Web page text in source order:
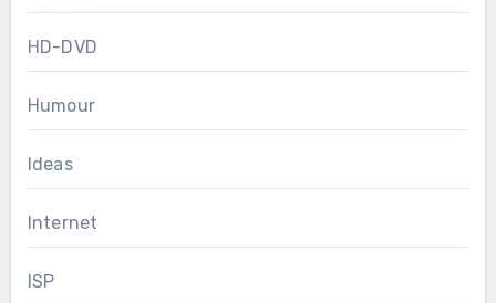
HD-DVD
Humour
Ideas
Internet
ISP